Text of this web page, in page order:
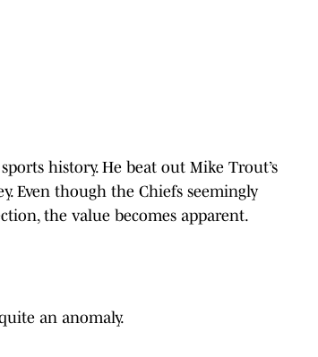
history. He beat out Mike Trout’s
Even though the Chiefs seemingly
the value becomes apparent.
an anomaly.